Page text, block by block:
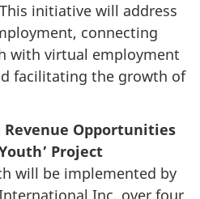
initiative will address
connecting
with virtual employment
facilitating the growth of
Revenue Opportunities
Project
will be implemented by
Inc. over four